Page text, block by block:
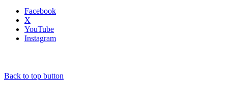
Facebook
X
YouTube
Instagram
Back to top button